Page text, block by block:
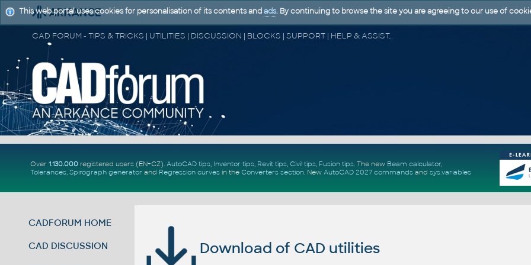
CAD FORUM - TIPS & TRICKS | UTILITIES | DISCUSSION | BLOCKS | SUPPORT | HELP & ASSISTANCE
Over 1.130.000registered users (EN+CZ). AutoCAD tips, Inventor tips, Revit tips, Civil tips, Fusion tips. The new Beam calculator,
Tolerances, Spirograph generator and Regression curvesin the Converters section. New AutoCAD 2027 commandsand sys.variables
CADFORUM HOME
CAD DISCUSSION Download of CAD utilities
This web portal uses cookies for personalisation of its contents and ads. By continuing to browse the site you are agreeing to our use of